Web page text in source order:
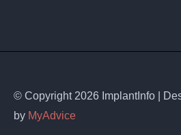
© Copyright 2026 ImplantInfo |
by MyAdvice